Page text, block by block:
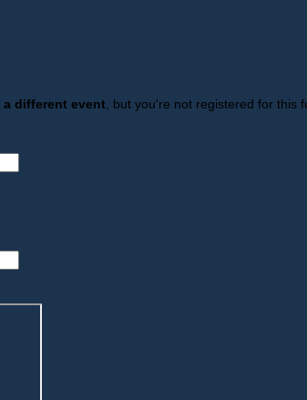
a different event , but you're not registered for this